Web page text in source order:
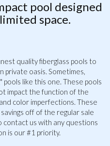
pool designed
space.
quality fiberglass pools to
oasis. Sometimes,
like this one. These pools
impact the function of the
color imperfections. These
off of the regular sale
contact us with any questions
is our #1 priority.